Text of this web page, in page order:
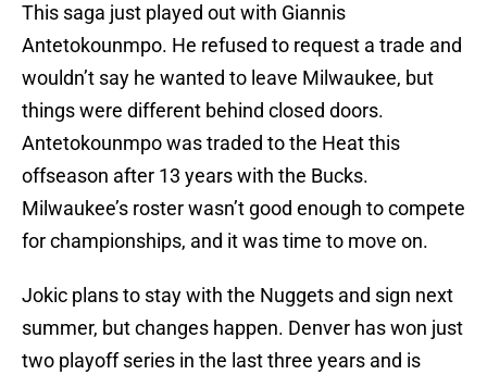
This saga just played out with Giannis
Antetokounmpo. He refused to request a trade and
wouldn’t say he wanted to leave Milwaukee, but
things were different behind closed doors.
Antetokounmpo was traded to the Heat this
offseason after 13 years with the Bucks.
Milwaukee’s roster wasn’t good enough to compete
for championships, and it was time to move on.
Jokic plans to stay with the Nuggets and sign next
summer, but changes happen. Denver has won just
two playoff series in the last three years and is